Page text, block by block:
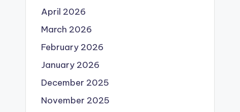
April 2026
March 2026
February 2026
January 2026
December 2025
November 2025